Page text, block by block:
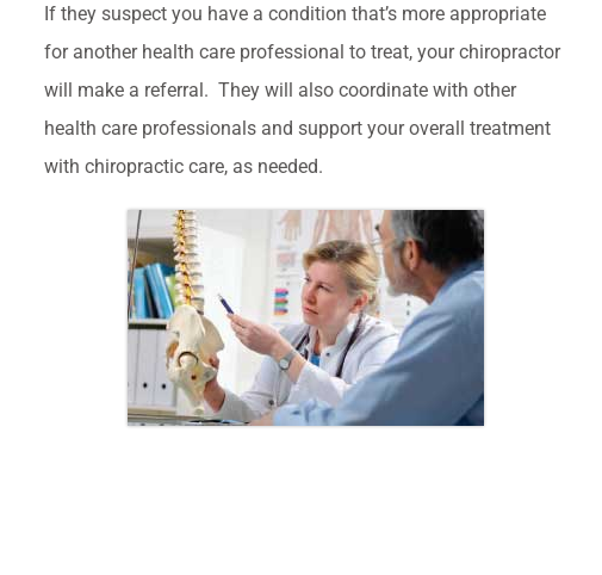
If they suspect you have a condition that’s more appropriate
for another health care professional to treat, your chiropractor
will make a referral. They will also coordinate with other
health care professionals and support your overall treatment
with chiropractic care, as needed.